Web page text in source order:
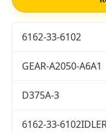
6162-33-6102
GEAR-A2050-A6A1
D375A-3
6162-33-